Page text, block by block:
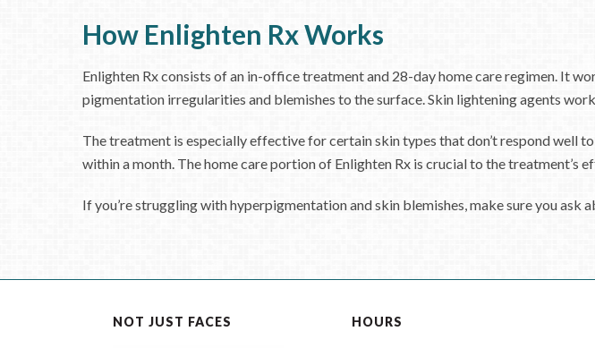
How Enlighten Rx Works
Enlighten Rx consists of an in-office treatment and 28-day home care regimen. It
pigmentation irregularities and blemishes to the surface. Skin lightening agents
The treatment is especially effective for certain skin types that don’t respond well
within a month. The home care portion of Enlighten Rx is crucial to the treatment’s
If you’re struggling with hyperpigmentation and skin blemishes, make sure you
NOT JUST FACES HOURS